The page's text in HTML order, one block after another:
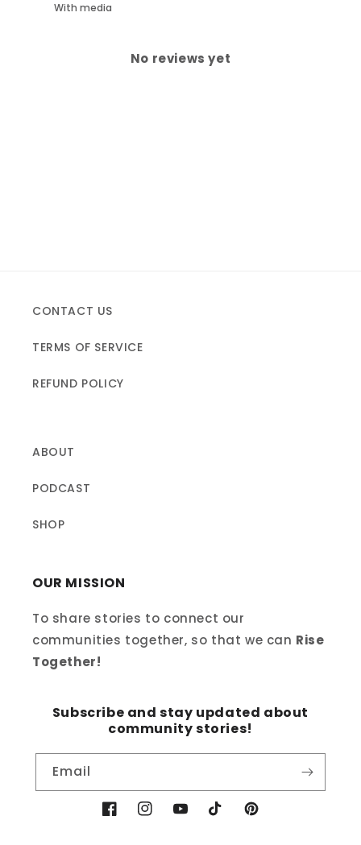
With media
No reviews yet
CONTACT US
TERMS OF SERVICE
REFUND POLICY
ABOUT
PODCAST
SHOP
OUR MISSION
To share stories to connect our
communities together, so that we can Rise
Together!
Subscribe and stay updated about
community stories!
Email
FacebookInstagramYouTubeTikTokPinterest